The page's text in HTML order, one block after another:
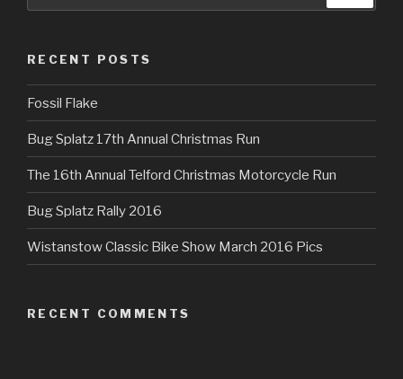
RECENT POSTS
Fossil Flake
Bug Splatz 17th Annual Christmas Run
The 16th Annual Telford Christmas Motorcycle Run
Bug Splatz Rally 2016
Wistanstow Classic Bike Show March 2016 Pics
RECENT COMMENTS